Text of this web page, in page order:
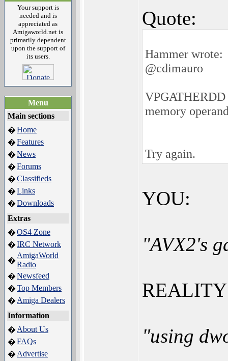
Your support is
needed and is
appreciated as
Amigaworld.net is
primarily dependent
upon the support of
its users.
Menu
Main sections
�Home
�Features
�News
�Forums
�Classifieds
�Links
�Downloads
Extras
�OS4 Zone
�IRC Network
�
AmigaWorld
Radio
�Newsfeed
�Top Members
� Amiga Dealers
Information
� About Us
�FAQs
� Advertise
Quote:
Hammer wrote:
@cdimauro
memory
Try again.
YOU:
"AVX2's
REALITY
"using